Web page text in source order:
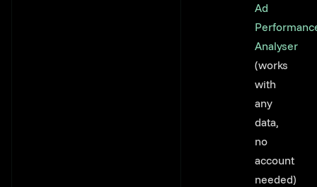
Ad
Analyser
(works
with
any
data,
no
account
needed)